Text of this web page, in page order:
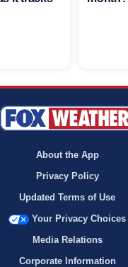
About the App
Privacy Policy
Updated Terms of Use
Your Privacy Choices
Media Relations
Corporate Information